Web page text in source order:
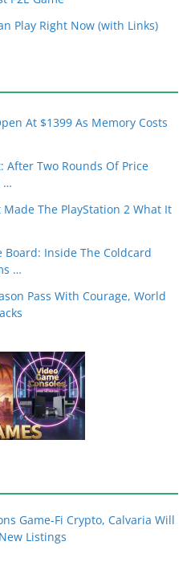
Play Right Now (with Links)
At $1399 As Memory Costs
After Two Rounds Of Price
…
Made The PlayStation 2 What It
Inside The Coldcard
…
Pass With Courage, World
Game-Fi Crypto, Calvaria Will
Listings